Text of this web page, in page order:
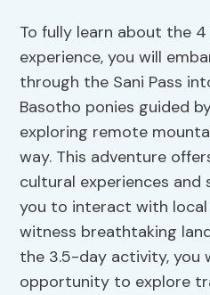
To fully learn about the 4
experience, you will
through the Sani Pass
Basotho ponies guided
exploring remote
way. This adventure
cultural experiences and
you to interact with
witness breathtaking
the 3.5-day activity, you
opportunity to explore